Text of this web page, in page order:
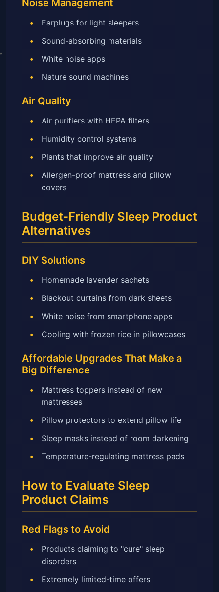
Noise Management
Earplugs for light sleepers
Sound-absorbing materials
White noise apps
Nature sound machines
Air Quality
Air purifiers with HEPA filters
Humidity control systems
Plants that improve air quality
Allergen-proof mattress and pillow
covers
Budget-Friendly Sleep Product
Alternatives
DIY Solutions
Homemade lavender sachets
Blackout curtains from dark sheets
White noise from smartphone apps
Cooling with frozen rice in pillowcases
Affordable Upgrades That Make a
Big Difference
Mattress toppers instead of new
mattresses
Pillow protectors to extend pillow life
Sleep masks instead of room darkening
Temperature-regulating mattress pads
How to Evaluate Sleep
Product Claims
Red Flags to Avoid
Products claiming to "cure" sleep
disorders
Extremely limited-time offers